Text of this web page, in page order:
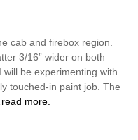
cab and firebox region.
3/16” wider on both
will be experimenting with
touched-in paint job. The
more.